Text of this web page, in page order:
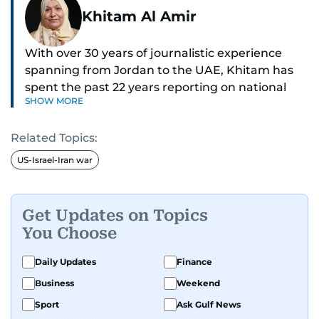
Khitam Al Amir
With over 30 years of journalistic experience
spanning from Jordan to the UAE, Khitam has
spent the past 22 years reporting on national
and regional news from Dubai, with a strong
As Chief News Editor, she brings extensive
expertise in delivering breaking and engaging
translator, she advanced through roles as Senior
Translator and Chief Translator before
transitioning to editorial positions, culminating
in her current leadership role. Her
responsibilities encompass monitoring breaking
news across the UAE and the broader Arab
region, ensuring timely and accurate
SHOW MORE
Related Topics:
US-Israel-Iran war
Get Updates on Topics
You Choose
Daily Updates
Finance
Business
Weekend
Sport
Ask Gulf News